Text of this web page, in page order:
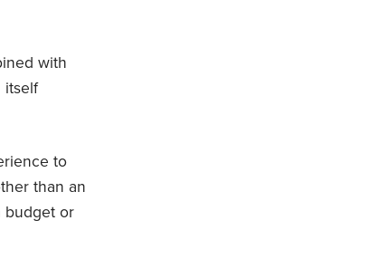
with
itself
to
than an
budget or